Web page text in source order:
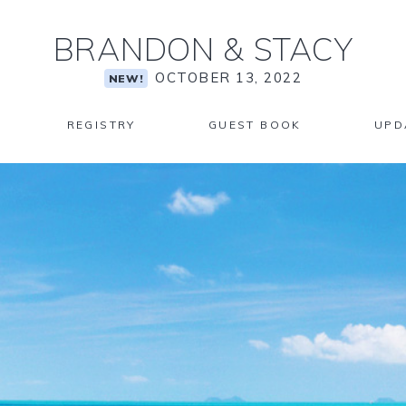
BRANDON & STACY
NEW! OCTOBER 13, 2022
REGISTRY GUEST BOOK